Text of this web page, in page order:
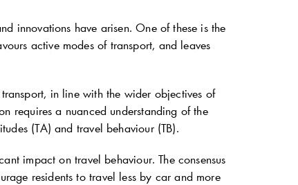
innovations have arisen. One of these is the
active modes of transport, and leaves
in line with the wider objectives of
requires a nuanced understanding of the
(TA) and travel behaviour (TB).
impact on travel behaviour. The consensus
residents to travel less by car and more